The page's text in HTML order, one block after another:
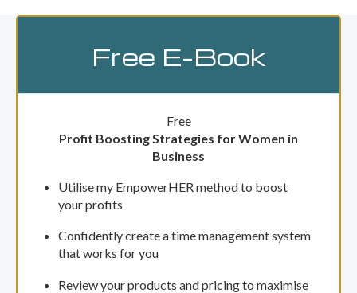
Free E-Book
Free
Profit Boosting Strategies for Women in
Business
Utilise my EmpowerHER method to boost
your profits
Confidently create a time management system
that works for you
Review your products and pricing to maximise